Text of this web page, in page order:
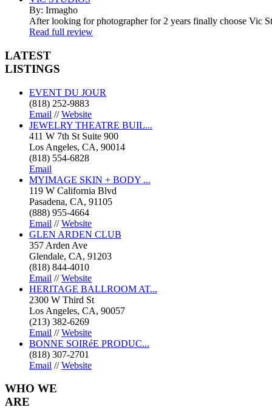
By: Irmagho
After looking for photographer for 2 years finally choose Vic
Read full review
LATEST
LISTINGS
EVENT DU JOUR
(818) 252-9883
Email //Website
JEWELRY THEATRE BUIL...
411 W 7th St Suite 900
Los Angeles, CA, 90014
(818) 554-6828
Email
MYIMAGE SKIN + BODY ...
119 W California Blvd
Pasadena, CA, 91105
(888) 955-4664
Email //Website
GLEN ARDEN CLUB
357 Arden Ave
Glendale, CA, 91203
(818) 844-4010
Email //Website
HERITAGE BALLROOM AT...
2300 W Third St
Los Angeles, CA, 90057
(213) 382-6269
Email //Website
BONNE SOIRéE PRODUC...
(818) 307-2701
Email //Website
WHO WE
ARE